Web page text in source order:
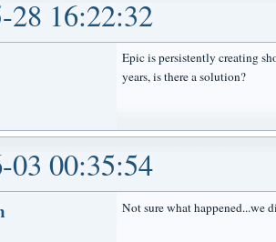
28 16:22:32
Epic is persistently creating
years, is there a solution?
03 00:35:54
Not sure what happened...we